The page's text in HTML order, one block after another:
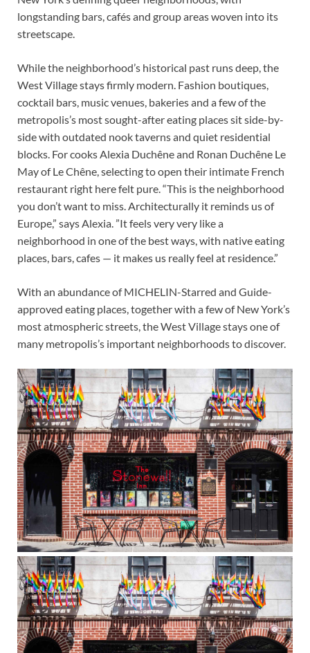
longstanding bars, cafés and group areas woven into its
streetscape.
While the neighborhood’s historical past runs deep, the
West Village stays firmly modern. Fashion boutiques,
cocktail bars, music venues, bakeries and a few of the
metropolis’s most sought-after eating places sit side-by-
side with outdated nook taverns and quiet residential
blocks. For cooks Alexia Duchêne and Ronan Duchêne Le
May of Le Chêne, selecting to open their intimate French
restaurant right here felt pure. “This is the neighborhood
you don’t want to miss. Architecturally it reminds us of
Europe,” says Alexia. ”It feels very very like a
neighborhood in one of the best ways, with native eating
places, bars, cafes — it makes us really feel at residence.”
With an abundance of MICHELIN-Starred and Guide-
approved eating places, together with a few of New York’s
most atmospheric streets, the West Village stays one of
many metropolis’s important neighborhoods to discover.